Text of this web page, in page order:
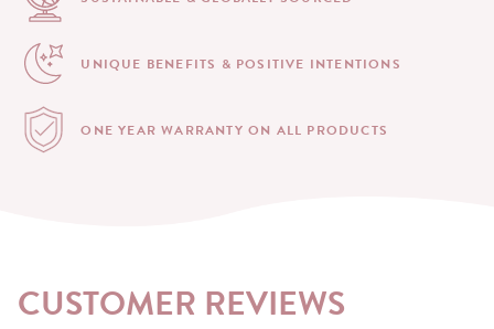
UNIQUE BENEFITS & POSITIVE INTENTIONS
ONE YEAR WARRANTYON ALL PRODUCTS
CUSTOMER REVIEWS